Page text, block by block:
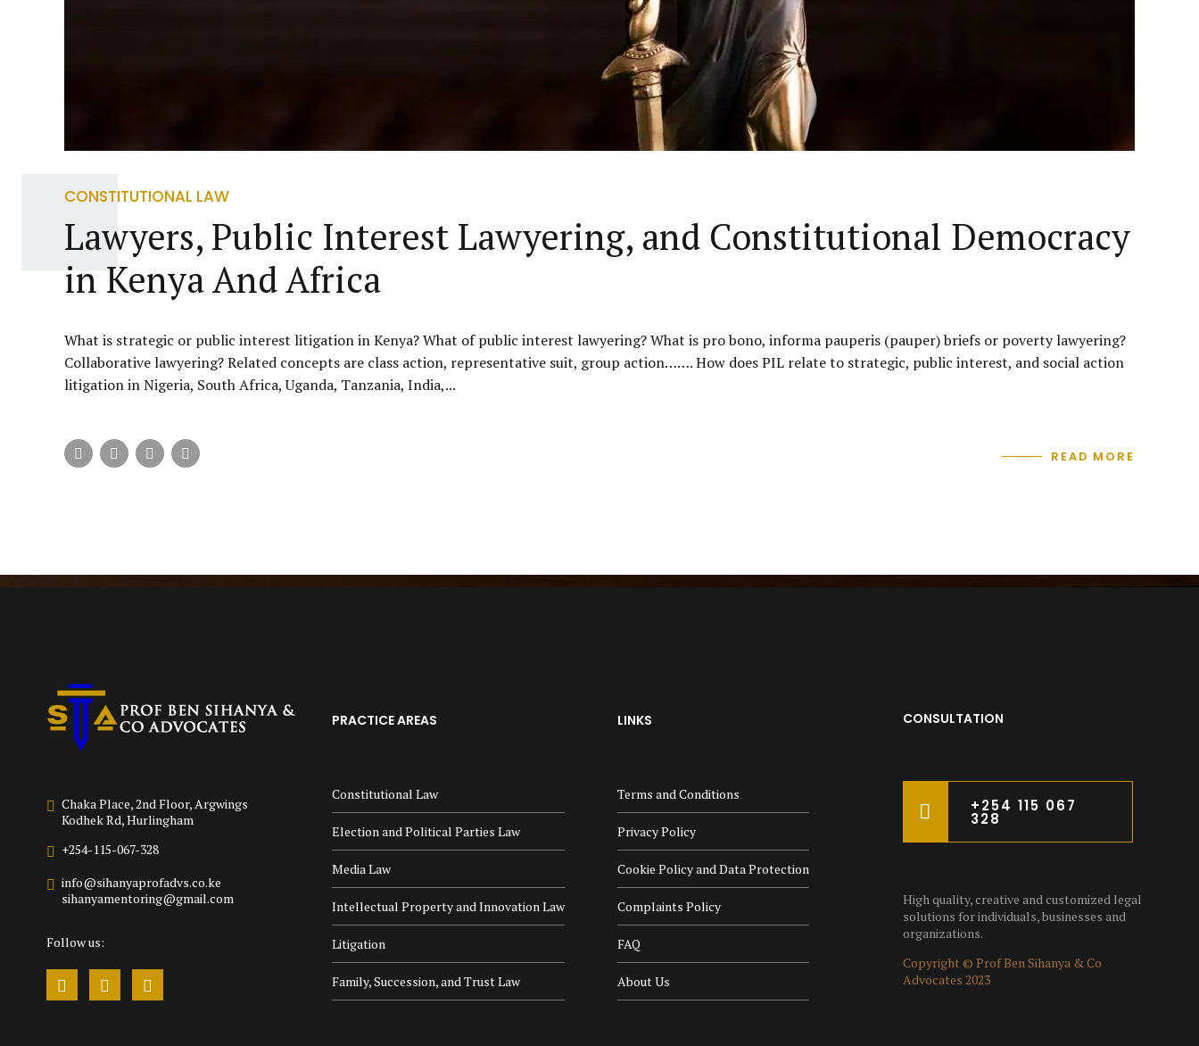
CONSTITUTIONAL LAW
Lawyers, Public Interest Lawyering, and Constitutional Democracy
in Kenya And Africa
What is strategic or public interest litigation in Kenya? What of public interest lawyering? What is pro bono, informa pauperis (pauper) briefs or poverty lawyering?
Collaborative lawyering? Related concepts are class action, representative suit, group action……. How does PIL relate to strategic, public interest, and social action
litigation in Nigeria, South Africa, Uganda, Tanzania, India,...
READ MORE
Chaka Place, 2nd Floor, Argwings
Kodhek Rd, Hurlingham
+254-115-067-328
info@sihanyaprofadvs.co.ke
sihanyamentoring@gmail.com
Follow us:
PRACTICE AREAS
Constitutional Law
Election and Political Parties Law
Media Law
Intellectual Property and Innovation Law
Litigation
Family, Succession, and Trust Law
LINKS
Terms and Conditions
Privacy Policy
Cookie Policy and Data Protection
Complaints Policy
FAQ
About Us
CONSULTATION
+254 115 067
328
High quality, creative and customized legal
solutions for individuals, businesses and
organizations.
Copyright © Prof Ben Sihanya & Co
Advocates 2023